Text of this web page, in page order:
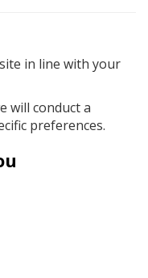
in line with your
will conduct a
preferences.